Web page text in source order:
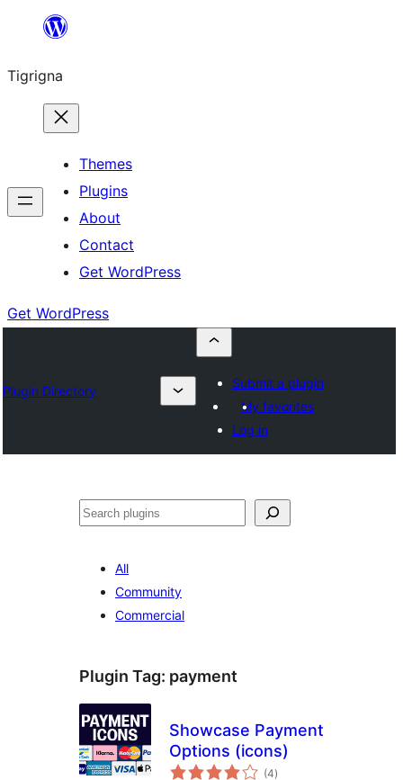
content
Tigrigna
Themes
Plugins
About
Contact
Get WordPress
Get WordPress
Plugin Directory
Submit a plugin
My favorites
Log in
ድለ
All
Community
Commercial
Plugin Tag: payment
Showcase Payment
Options (icons)
(4total
)